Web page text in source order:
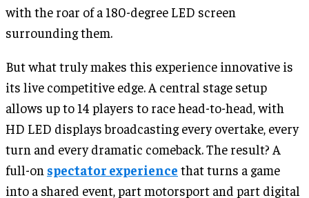
with the roar of a 180-degree LED screen
surrounding them.
But what truly makes this experience innovative is
its live competitive edge. A central stage setup
allows up to 14 players to race head-to-head, with
HD LED displays broadcasting every overtake, every
turn and every dramatic comeback. The result? A
full-on spectator experience that turns a game
into a shared event, part motorsport and part digital